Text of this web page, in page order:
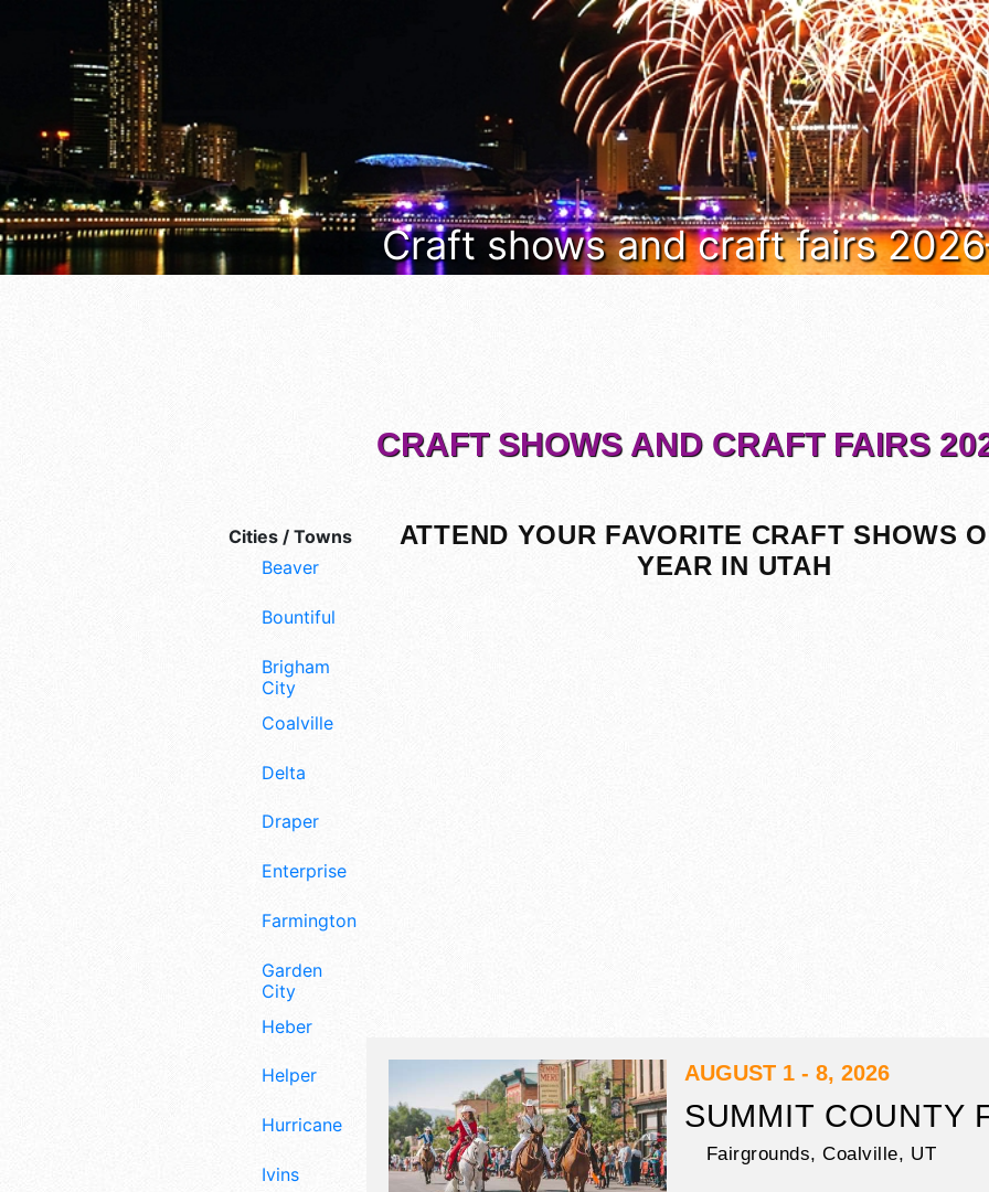
Craft shows and craft fairs
Cities / Towns
Beaver
Bountiful
Brigham
City
Coalville
Delta
Draper
Enterprise
Farmington
Garden
City
Heber
Helper
Hurricane
Ivins
CRAFT SHOWS AND CRAFT FAIRS
ATTEND YOUR FAVORITE CRAFT SHOWS
YEAR IN UTAH
AUGUST 1 - 8, 2026
SUMMIT COUNTY
Fairgrounds, Coalville, UT